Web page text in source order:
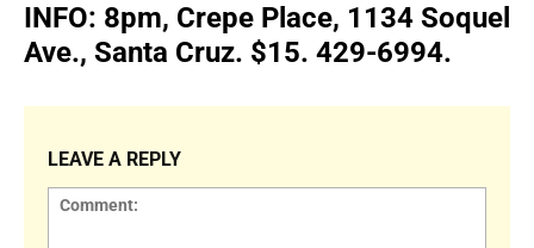
INFO: 8pm, Crepe Place, 1134 Soquel
Ave., Santa Cruz. $15. 429-6994.
LEAVE A REPLY